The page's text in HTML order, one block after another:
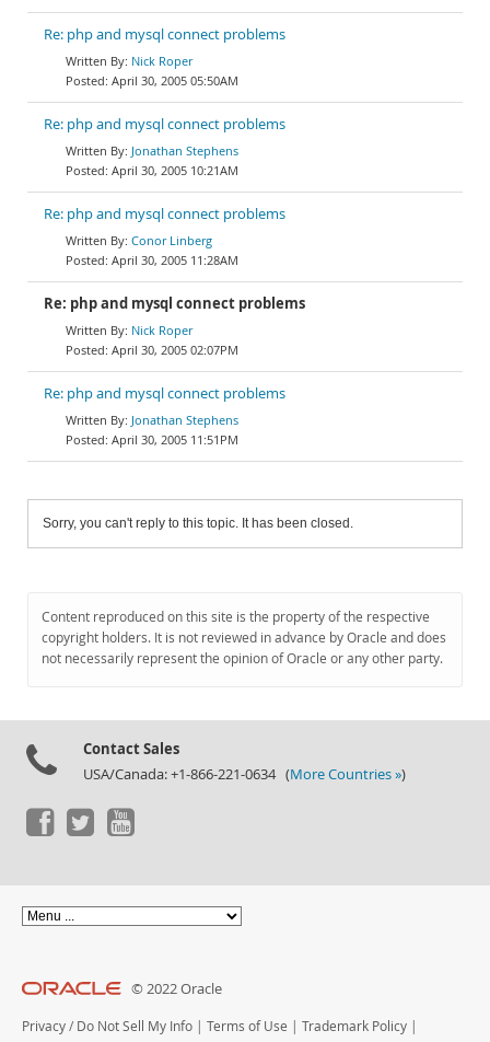
Re: php and mysql connect problems
Nick Roper
April 30, 2005 05:50AM
Re: php and mysql connect problems
Jonathan Stephens
April 30, 2005 10:21AM
Re: php and mysql connect problems
Conor Linberg
April 30, 2005 11:28AM
Re: php and mysql connect problems
Nick Roper
April 30, 2005 02:07PM
Re: php and mysql connect problems
Jonathan Stephens
April 30, 2005 11:51PM
Sorry, you can't reply to this topic. It has been closed.
Content reproduced on this site is the property of the respective
copyright holders. It is not reviewed in advance by Oracle and does
not necessarily represent the opinion of Oracle or any other party.
Contact Sales
USA/Canada: +1-866-221-0634 (More Countries »)
© 2022 Oracle
Privacy / Do Not Sell My Info | Terms of Use | Trademark Policy |